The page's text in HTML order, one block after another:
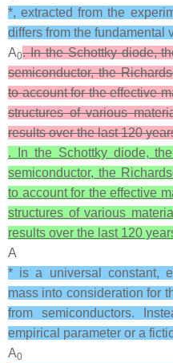
*, extracted from the
differs from the fundamental
A0. In the Schottky diode,
semiconductor, the
to account for the effective
structures of various
results over the last 120
. In the Schottky diode,
semiconductor, the
to account for the effective
structures of various
results over the last 120
A
* is a universal constant,
mass into consideration for
from semiconductors.
empirical parameter or a
A0